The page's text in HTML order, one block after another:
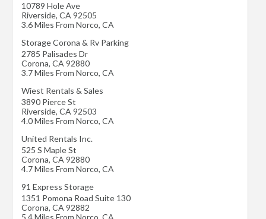
10789 Hole Ave
Riverside, CA 92505
3.6 Miles From Norco, CA
Storage Corona & Rv Parking
2785 Palisades Dr
Corona, CA 92880
3.7 Miles From Norco, CA
Wiest Rentals & Sales
3890 Pierce St
Riverside, CA 92503
4.0 Miles From Norco, CA
United Rentals Inc.
525 S Maple St
Corona, CA 92880
4.7 Miles From Norco, CA
91 Express Storage
1351 Pomona Road Suite 130
Corona, CA 92882
5.4 Miles From Norco, CA